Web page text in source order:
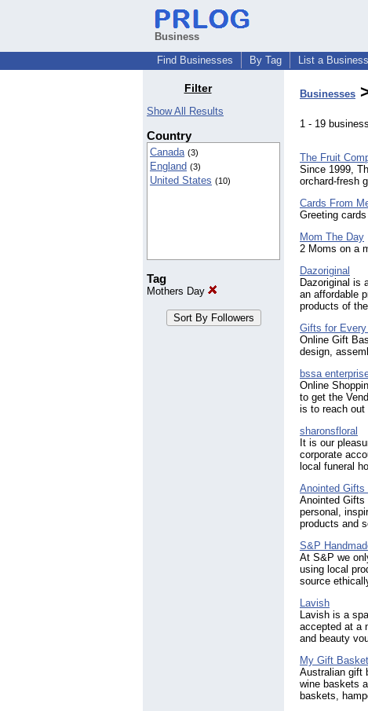
Business
Find Businesses
By Tag List a Business
Filter
Show All Results
Country
Canada (3)
England (3)
United States (10)
Tag
Mothers Day
Businesses
1 - 19
The Fruit
Since 1999,
orchard-fresh
Cards From
Greeting
Mom The Day
2 Moms on a
Dazoriginal
Dazoriginal is
an affordable
products of
Gifts for Every
Online Gift
design,
bssa
Online
to get the
is to reach out
sharonsfloral
It is our
corporate
local funeral
Anointed
Anointed Gifts
personal,
products and
S&P
At S&P we
using local
source
Lavish
Lavish is a
accepted at a
and beauty
My Gift Basket
Australian gift
wine baskets
baskets,